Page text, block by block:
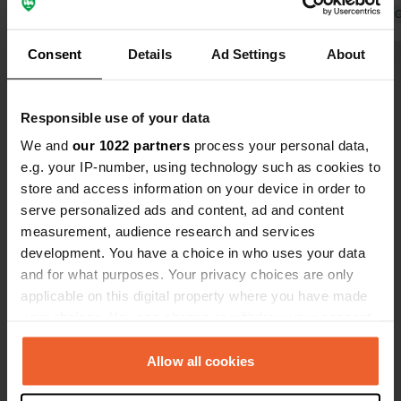
Consent Details Ad Settings About
Responsible use of your data
We and our 1022 partners process your personal data,
e.g. your IP-number, using technology such as cookies to
store and access information on your device in order to
serve personalized ads and content, ad and content
measurement, audience research and services
development. You have a choice in who uses your data
and for what purposes. Your privacy choices are only
applicable on this digital property where you have made
any time from the Cookie Declaration or by clicking on
the Privacy trigger icon.Allow all cookies
Translated by
Have you been here?
Contact
145 68, Municipal Unit of Chalkeia, Greece
Coordinates